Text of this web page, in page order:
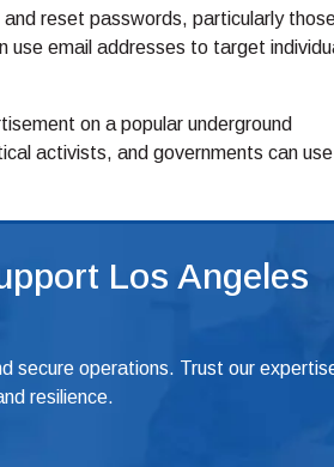
reset passwords, particularly
email addresses to target
on a popular underground
activists, and governments can
Los Angeles
secure operations. Trust our
resilience.